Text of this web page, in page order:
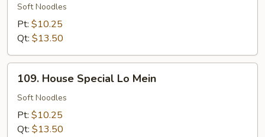
Lo
Mein
Soft Noodles
Pt: $10.25
Qt: $13.50
House
Special
Mein
109. House Special Lo Mein
Soft Noodles
Pt: $10.25
Qt: $13.50